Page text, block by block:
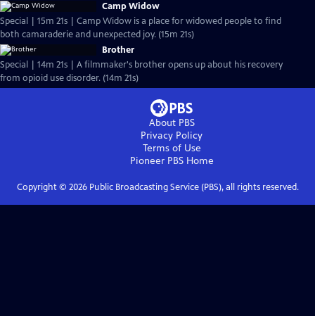
Camp Widow
Special | 15m 21s | Camp Widow is a place for widowed people to find
both camaraderie and unexpected joy. (15m 21s)
Brother
Special | 14m 21s | A filmmaker's brother opens up about his recovery
from opioid use disorder. (14m 21s)
About PBS
Privacy Policy
Terms of Use
Pioneer PBSHome
Copyright © 2026Public Broadcasting Service (PBS), all rights reserved.